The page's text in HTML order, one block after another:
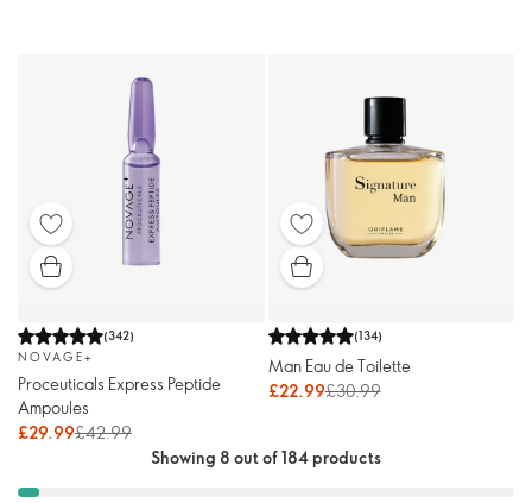
(342)
NOVAGE+
Proceuticals Express Peptide
Ampoules
£29.99£42.99
(134)
Man Eau de Toilette
£22.99£30.99
Showing 8 out of 184 products